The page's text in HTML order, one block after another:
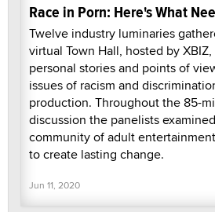
Race in Porn: Here's What
Twelve industry luminaries
virtual Town Hall, hosted by
personal stories and points of
issues of racism and
production. Throughout the 85-
discussion the panelists
community of adult
to create lasting change.
Jun 11, 2020